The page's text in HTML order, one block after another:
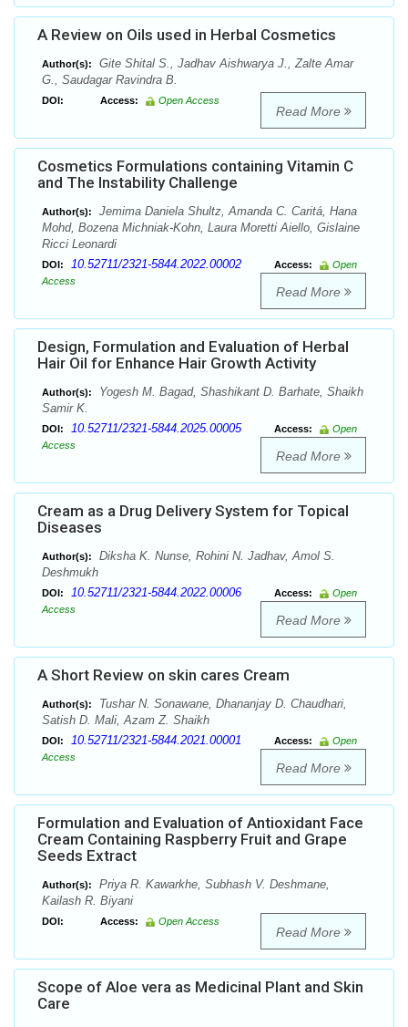
A Review on Oils used in Herbal Cosmetics
Author(s):
Gite Shital S., Jadhav Aishwarya J., Zalte Amar
G., Saudagar Ravindra B.
DOI: Access: Open Access
Read More
Cosmetics Formulations containing Vitamin C
and The Instability Challenge
Author(s):
Jemima Daniela Shultz, Amanda C. Caritá, Hana
Mohd, Bozena Michniak-Kohn, Laura Moretti Aiello, Gislaine
Ricci Leonardi
DOI: 10.52711/2321-5844.2022.00002 Access:
Open
Access
Read More
Design, Formulation and Evaluation of Herbal
Hair Oil for Enhance Hair Growth Activity
Author(s):
Yogesh M. Bagad, Shashikant D. Barhate, Shaikh
Samir K.
DOI: 10.52711/2321-5844.2025.00005 Access:
Open
Access
Read More
Cream as a Drug Delivery System for Topical
Diseases
Author(s):
Diksha K. Nunse, Rohini N. Jadhav, Amol S.
Deshmukh
DOI: 10.52711/2321-5844.2022.00006 Access:
Open
Access
Read More
A Short Review on skin cares Cream
Author(s):
Tushar N. Sonawane, Dhananjay D. Chaudhari,
Satish D. Mali, Azam Z. Shaikh
DOI: 10.52711/2321-5844.2021.00001 Access:
Open
Access
Read More
Formulation and Evaluation of Antioxidant Face
Cream Containing Raspberry Fruit and Grape
Seeds Extract
Author(s):
Priya R. Kawarkhe, Subhash V. Deshmane,
Kailash R. Biyani
DOI: Access: Open Access
Read More
Scope of Aloe vera as Medicinal Plant and Skin
Care